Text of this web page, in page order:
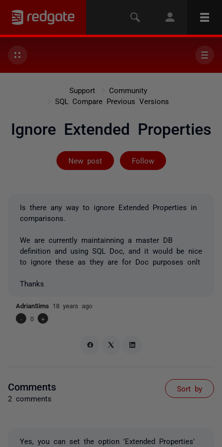
Support
Community
SQL Compare Previous Versions
Ignore Extended Properties
New post Follow
Followed by 2
Is there any way to ignore Extended Properties in
comparisons.
We are currently maintainning a master DB
definition and using SQL Doc, and it would be nice
to ignore these as they are for Doc purposes onlt
Thanks
AdrianSims 18 years ago
-
0 +
Comments
2 comments
Sort by
Yes, you can set the option 'Extended Properties'